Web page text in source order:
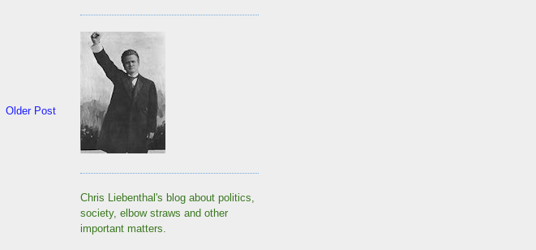
Older Post
Chris Liebenthal's blog about politics,
society, elbow straws and other
important matters.